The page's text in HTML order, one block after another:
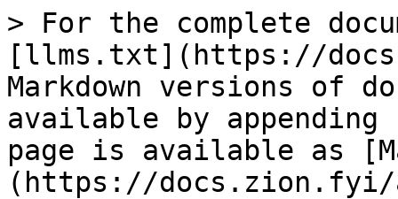
> For the complete
[llms.txt](https://
Markdown versions of
available by
page is available as
(https://docs.zion.fyi/